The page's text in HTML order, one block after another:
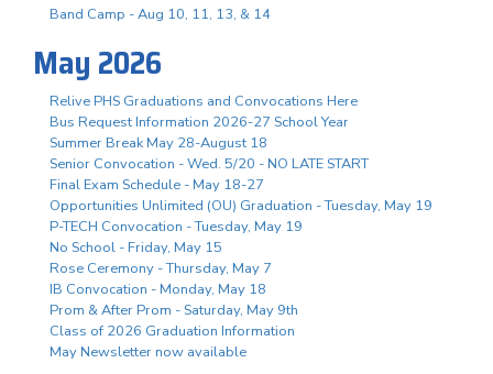
Band Camp - Aug 10, 11, 13, & 14
May 2026
Relive PHS Graduations and Convocations Here
Bus Request Information 2026-27 School Year
Summer Break May 28-August 18
Senior Convocation - Wed. 5/20 - NO LATE START
Final Exam Schedule - May 18-27
Opportunities Unlimited (OU) Graduation - Tuesday, May 19
P-TECH Convocation - Tuesday, May 19
No School - Friday, May 15
Rose Ceremony - Thursday, May 7
IB Convocation - Monday, May 18
Prom & After Prom - Saturday, May 9th
Class of 2026 Graduation Information
May Newsletter now available